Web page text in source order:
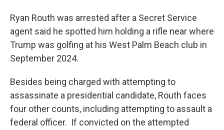
Ryan Routh was arrested after a Secret Service
agent said he spotted him holding a rifle near where
Trump was golfing at his West Palm Beach club in
September 2024.
Besides being charged with attempting to
assassinate a presidential candidate, Routh faces
four other counts, including attempting to assault a
federal officer. If convicted on the attempted